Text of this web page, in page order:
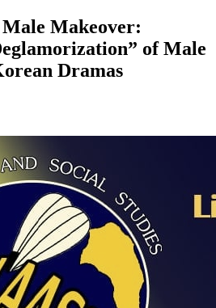
Makeover:
of Male
Dramas